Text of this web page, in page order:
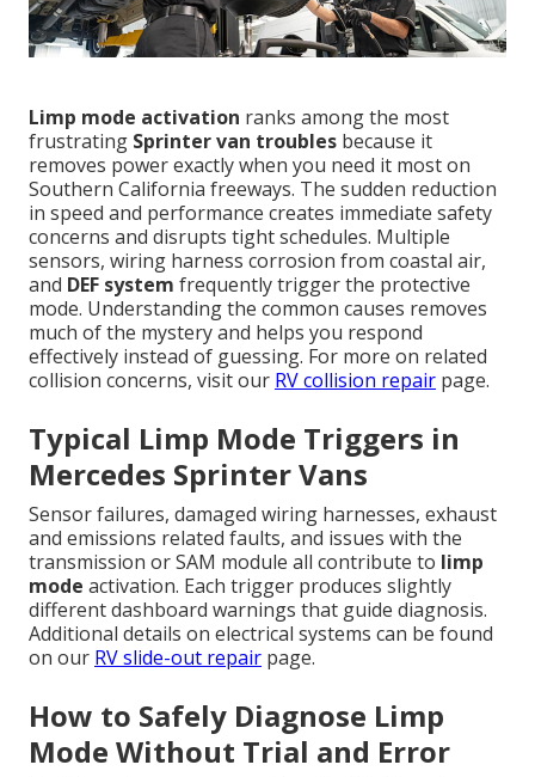
Limp mode activation ranks among the most
frustrating Sprinter van troubles because it
removes power exactly when you need it most on
Southern California freeways. The sudden reduction
in speed and performance creates immediate safety
concerns and disrupts tight schedules. Multiple
sensors, wiring harness corrosion from coastal air,
and DEF system frequently trigger the protective
mode. Understanding the common causes removes
much of the mystery and helps you respond
effectively instead of guessing. For more on related
collision concerns, visit our RV collision repair page.
Typical Limp Mode Triggers in
Mercedes Sprinter Vans
Sensor failures, damaged wiring harnesses, exhaust
and emissions related faults, and issues with the
transmission or SAM module all contribute to limp
mode activation. Each trigger produces slightly
different dashboard warnings that guide diagnosis.
Additional details on electrical systems can be found
on our RV slide-out repair page.
How to Safely Diagnose Limp
Mode Without Trial and Error